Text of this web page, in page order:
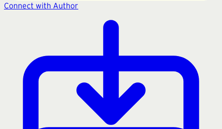
Connect with Author